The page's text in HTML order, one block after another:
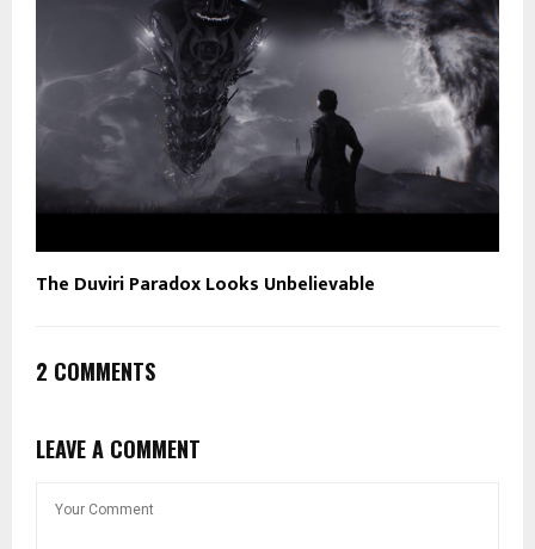
The Duviri Paradox Looks Unbelievable
2 COMMENTS
LEAVE A COMMENT